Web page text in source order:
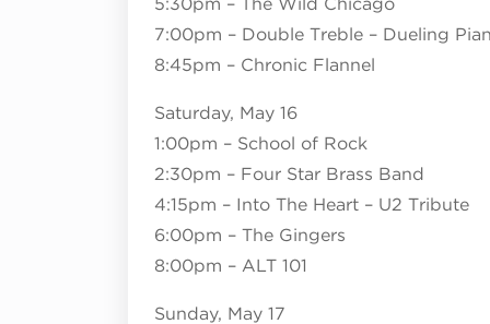
7:00pm – Double Treble – Dueling
8:45pm – Chronic Flannel
Saturday, May 16
1:00pm – School of Rock
2:30pm – Four Star Brass Band
4:15pm – Into The Heart – U2 Tribute
6:00pm – The Gingers
8:00pm – ALT 101
Sunday, May 17